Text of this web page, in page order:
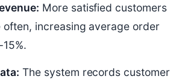
More satisfied customers
often, increasing average order
The system records customer